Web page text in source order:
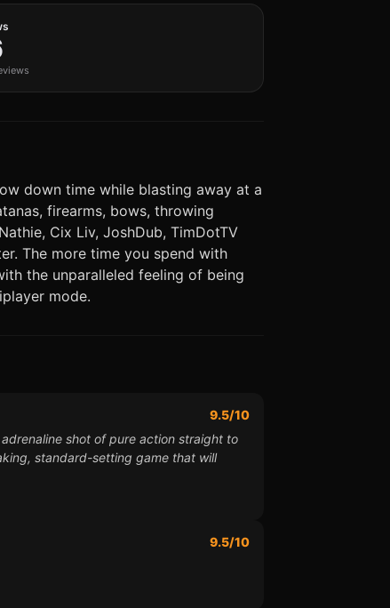
down time while blasting away at a
firearms, bows, throwing
Cix Liv, JoshDub, TimDotTV
The more time you spend with
the unparalleled feeling of being
mode.
9.5/10
shot of pure action straight to
standard-setting game that will
9.5/10